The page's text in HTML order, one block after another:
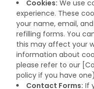
Cookies: We use
experience. These
your name, email,
refilling forms. You
this may affect your
information about
please refer to our
policy if you have
Contact Forms: If